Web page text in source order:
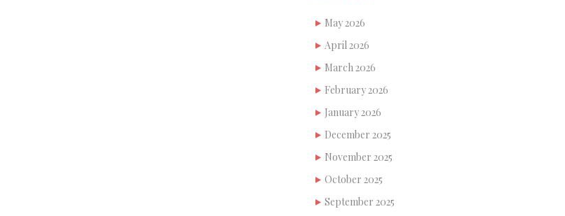
May 2026
April 2026
March 2026
February 2026
January 2026
December 2025
November 2025
October 2025
September 2025